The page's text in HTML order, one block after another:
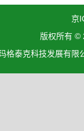
京
版权所有 ©
格泰克科技发展有